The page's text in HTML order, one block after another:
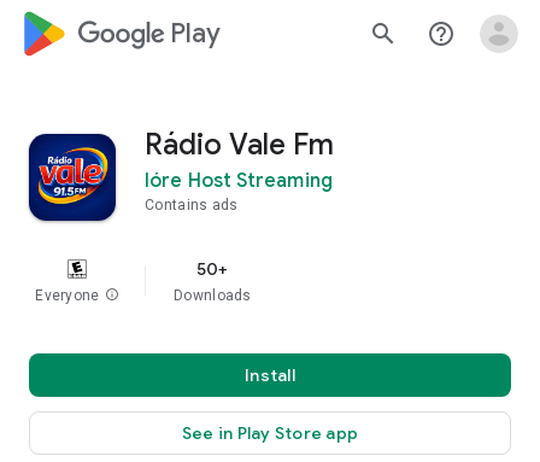
google_logo Play search help_outline
Rádio Vale Fm
Ióre Host Streaming
Contains ads
Everyone info
50+
Downloads
Install
See in Play Store app